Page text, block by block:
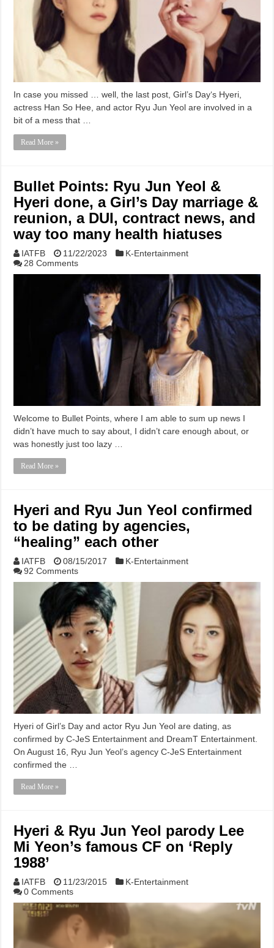
In case you missed … well, the last post, Girl’s Day‘s Hyeri,
actress Han So Hee, and actor Ryu Jun Yeol are involved in a
bit of a mess that …
Read More »
Bullet Points: Ryu Jun Yeol &
Hyeri done, a Girl’s Day marriage &
reunion, a DUI, contract news, and
way too many health hiatuses
IATFB 11/22/2023
K-Entertainment
28 Comments
Welcome to Bullet Points, where I am able to sum up news I
didn’t have much to say about, I didn’t care enough about, or
was honestly just too lazy …
Read More »
Hyeri and Ryu Jun Yeol confirmed
to be dating by agencies,
“healing” each other
IATFB 08/15/2017
K-Entertainment
92 Comments
Hyeri of Girl’s Day and actor Ryu Jun Yeol are dating, as
confirmed by C-JeS Entertainment and DreamT Entertainment.
On August 16, Ryu Jun Yeol’s agency C-JeS Entertainment
confirmed the …
Read More »
Hyeri & Ryu Jun Yeol parody Lee
Mi Yeon’s famous CF on ‘Reply
1988’
IATFB 11/23/2015
K-Entertainment
0 Comments